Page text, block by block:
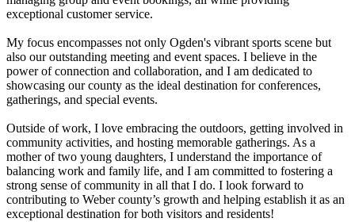
exceptional customer service.
My focus encompasses not only Ogden's vibrant sports scene but
also our outstanding meeting and event spaces. I believe in the
power of connection and collaboration, and I am dedicated to
showcasing our county as the ideal destination for conferences,
gatherings, and special events.
Outside of work, I love embracing the outdoors, getting involved in
community activities, and hosting memorable gatherings. As a
mother of two young daughters, I understand the importance of
balancing work and family life, and I am committed to fostering a
strong sense of community in all that I do. I look forward to
contributing to Weber county’s growth and helping establish it as an
exceptional destination for both visitors and residents!